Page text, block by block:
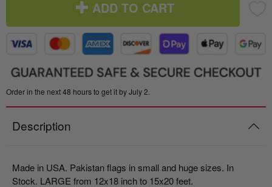
ADD TO CART
Order in the next 48 hours to get it by July 2.
Description
Made in USA. Pakistan flags in small and huge sizes. In
Stock. LARGE from 12x18 inch to 15x20 feet.